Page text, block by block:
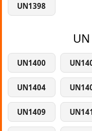
UN1398
UN1400
UN1404
UN1409